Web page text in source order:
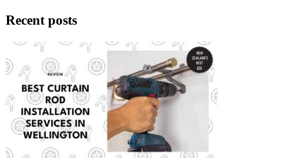
Recent posts